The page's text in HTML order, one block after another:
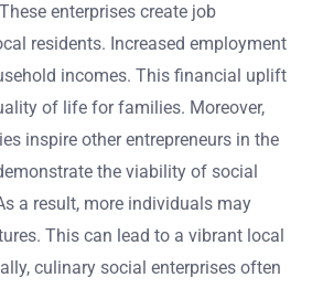
enterprises create job
residents. Increased employment
incomes. This financial uplift
of life for families. Moreover,
inspire other entrepreneurs in the
the viability of social
a result, more individuals may
This can lead to a vibrant local
culinary social enterprises often